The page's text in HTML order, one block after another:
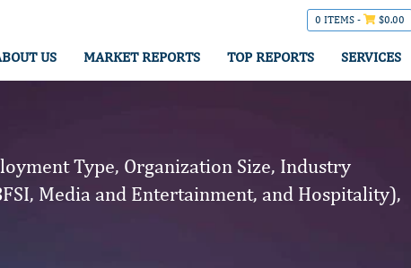
0 ITEMS - $0.00
US MARKET REPORTS TOP REPORTS SERVICES
Type, Organization Size, Industry
Media and Entertainment, and Hospitality),